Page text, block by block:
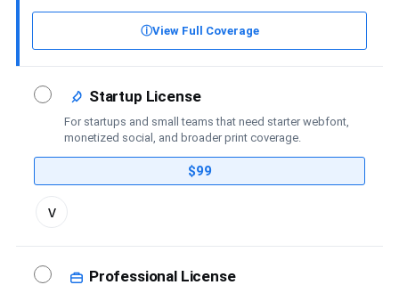
ⓘView Full Coverage
Startup License
For startups and small teams that need starter webfont,
monetized social, and broader print coverage.
$99
Toggle
license
v
Professional License